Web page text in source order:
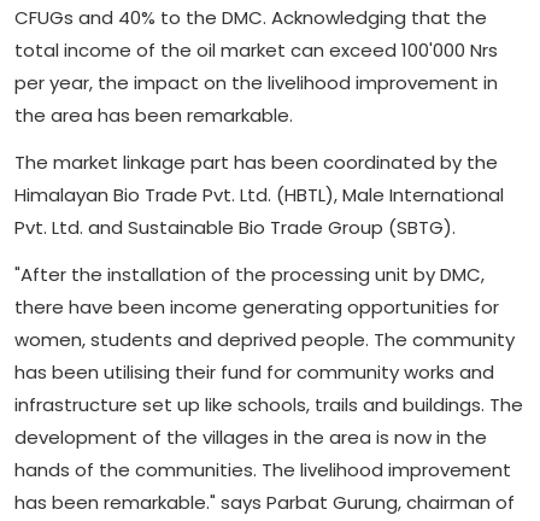
CFUGs and 40% to the DMC. Acknowledging that the
total income of the oil market can exceed 100'000 Nrs
per year, the impact on the livelihood improvement in
the area has been remarkable.
The market linkage part has been coordinated by the
Himalayan Bio Trade Pvt. Ltd. (HBTL), Male International
Pvt. Ltd. and Sustainable Bio Trade Group (SBTG).
"After the installation of the processing unit by DMC,
there have been income generating opportunities for
women, students and deprived people. The community
has been utilising their fund for community works and
infrastructure set up like schools, trails and buildings. The
development of the villages in the area is now in the
hands of the communities. The livelihood improvement
has been remarkable." says Parbat Gurung, chairman of